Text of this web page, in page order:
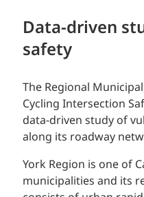
Data-driven
safety
The Regional
Cycling Intersection
data-driven study of
along its roadway
York Region is one of
municipalities and its